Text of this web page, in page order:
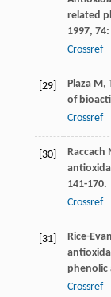
related
1997, 74:
Crossref
[29] Plaza M,
of
Crossref
[30] Raccach
141-170.
Crossref
[31] Rice-
phenolic
Crossref